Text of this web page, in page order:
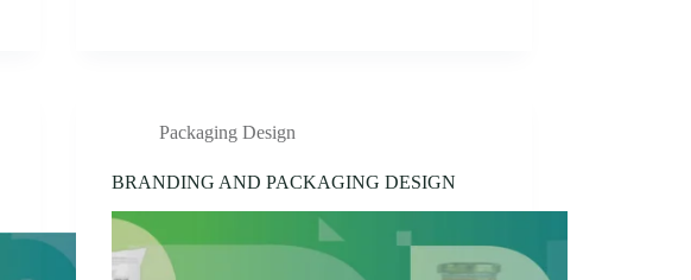
Packaging Design
BRANDING AND PACKAGING DESIGN